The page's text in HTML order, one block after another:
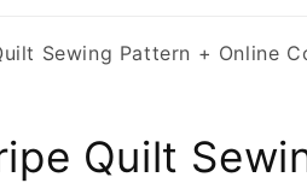
Sewing Pattern + Online
Quilt